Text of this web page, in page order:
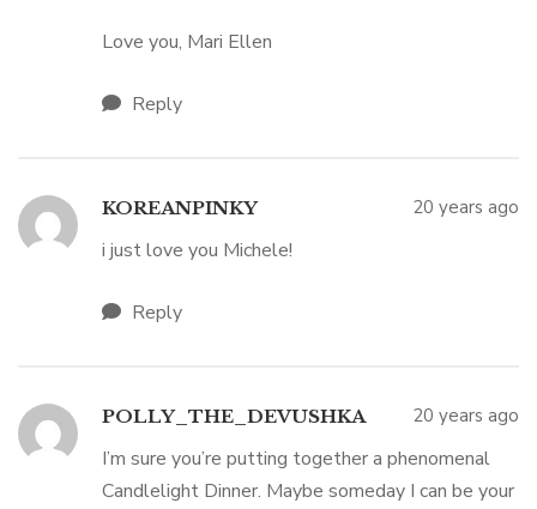
Love you, Mari Ellen
Reply
KOREANPINKY 20 years ago
i just love you Michele!
Reply
POLLY_THE_DEVUSHKA 20 years ago
I’m sure you’re putting together a phenomenal
Candlelight Dinner. Maybe someday I can be your